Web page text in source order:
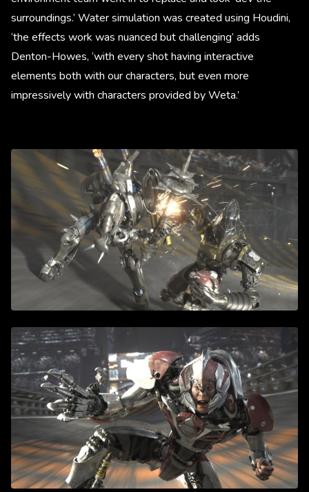
surroundings.’ Water simulation was created using Houdini,
‘the effects work was nuanced but challenging’ adds
Denton-Howes, ‘with every shot having interactive
elements both with our characters, but even more
impressively with characters provided by Weta.’